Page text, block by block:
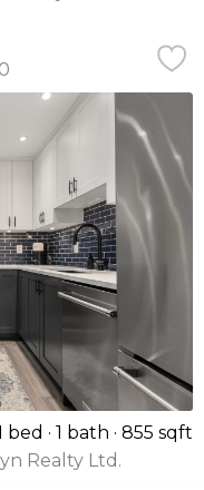
bed 1 bath
855 sqft
Realty Ltd.